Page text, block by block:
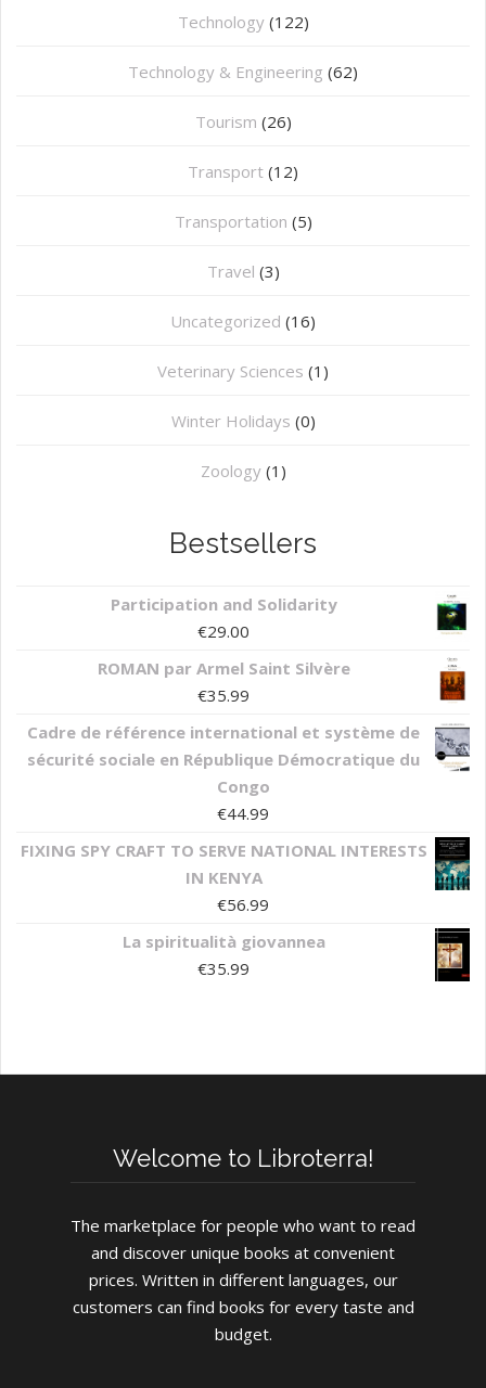
Technology (122)
Technology & Engineering (62)
Tourism (26)
Transport (12)
Transportation (5)
Travel (3)
Uncategorized (16)
⁠Veterinary Sciences (1)
Winter Holidays (0)
Zoology (1)
Bestsellers
Participation and Solidarity
€29.00
ROMAN par Armel Saint Silvère
€35.99
Cadre de référence international et système de
sécurité sociale en République Démocratique du
Congo
€44.99
FIXING SPY CRAFT TO SERVE NATIONAL INTERESTS
IN KENYA
€56.99
La spiritualità giovannea
€35.99
Welcome to Libroterra!
The marketplace for people who want to read
and discover unique books at convenient
prices. Written in different languages, our
customers can find books for every taste and
budget.